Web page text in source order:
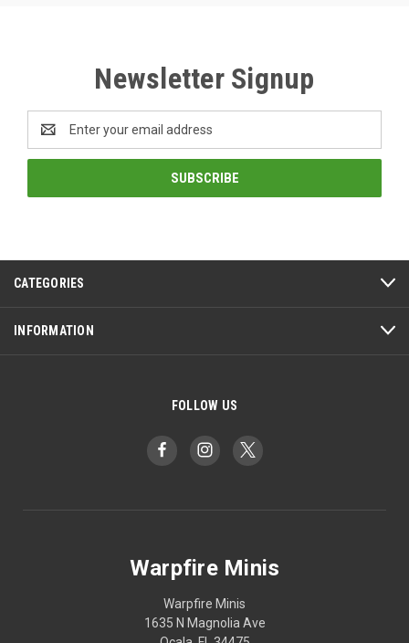
Newsletter Signup
Address
CATEGORIES
INFORMATION
FOLLOW US
Warpfire Minis
Warpfire Minis
1635 N Magnolia Ave